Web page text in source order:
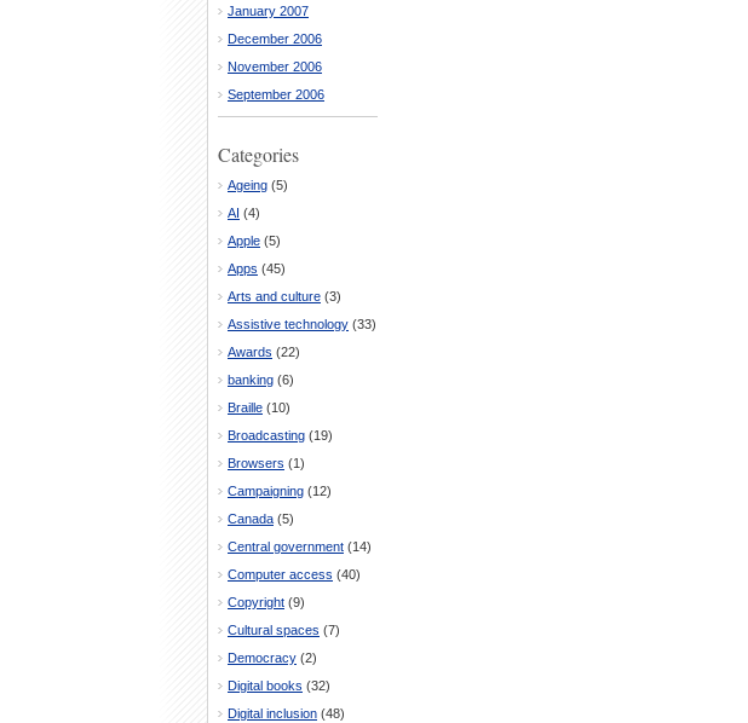
January 2007
December 2006
November 2006
September 2006
Categories
Ageing (5)
AI (4)
Apple (5)
Apps (45)
Arts and culture (3)
Assistive technology (33)
Awards (22)
banking (6)
Braille (10)
Broadcasting (19)
Browsers (1)
Campaigning (12)
Canada (5)
Central government (14)
Computer access (40)
Copyright (9)
Cultural spaces (7)
Democracy (2)
Digital books (32)
Digital inclusion (48)